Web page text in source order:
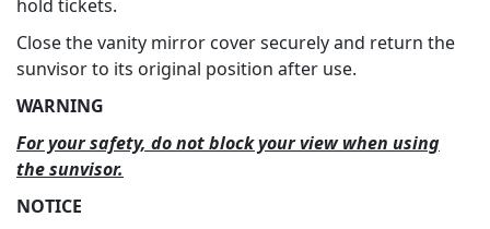
hold tickets.
Close the vanity mirror cover securely and return the
sunvisor to its original position after use.
WARNING
For your safety, do not block your view when using
the sunvisor.
NOTICE